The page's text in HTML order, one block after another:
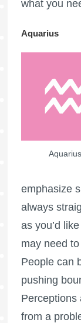
what you
Aquarius
Aquarius
emphasize
always
as you’d
may need
People can
pushing
Perceptions
from a